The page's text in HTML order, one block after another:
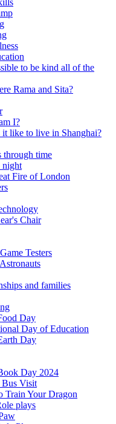
to be kind all of the
Rama and Sita?
I?
it like to live in Shanghai?
through time
night
Fire of London
Chair
Testers
and families
Day
Day of Education
Day
Day 2024
Visit
Train Your Dragon
plays